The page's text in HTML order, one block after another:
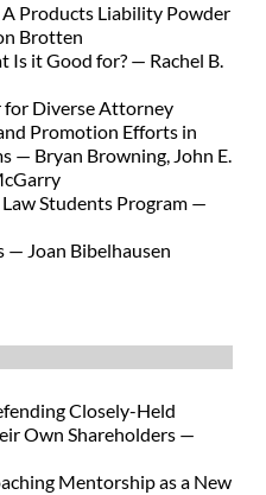
A Products Liability Powder
Brotten
Is it Good for? — Rachel B.
for Diverse Attorney
Promotion Efforts in
— Bryan Browning, John E.
Students Program —
Joan Bibelhausen
Closely-Held
Own Shareholders —
Mentorship as a New